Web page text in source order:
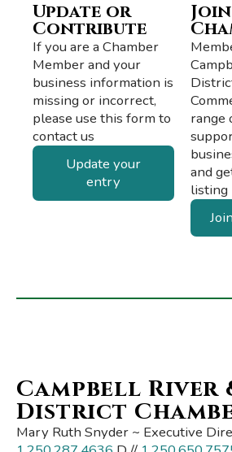
Update or
Contribute
If you are a Chamber
Member and your
business information is
missing or incorrect,
please use this form to
contact us
Update your
entry
range
and
listing
Campbell River
District
Mary Ruth Snyder ~ Executive